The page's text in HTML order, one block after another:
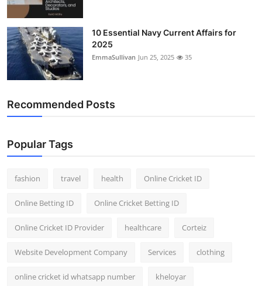
10 Essential Navy Current Affairs for
2025
EmmaSullivan Jun 25, 2025 35
Recommended Posts
Popular Tags
fashion travel health Online Cricket ID
Online Betting ID Online Cricket Betting ID
Online Cricket ID Provider healthcare Corteiz
Website Development Company Services clothing
online cricket id whatsapp number kheloyar